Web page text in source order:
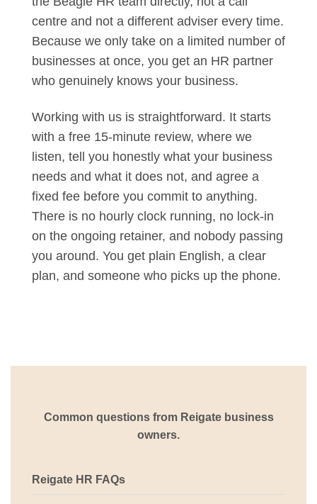
centre and not a different adviser every time.
Because we only take on a limited number of
businesses at once, you get an HR partner
who genuinely knows your business.
Working with us is straightforward. It starts
with a free 15-minute review, where we
listen, tell you honestly what your business
needs and what it does not, and agree a
fixed fee before you commit to anything.
There is no hourly clock running, no lock-in
on the ongoing retainer, and nobody passing
you around. You get plain English, a clear
plan, and someone who picks up the phone.
Common questions from Reigate business
owners.
Reigate HR FAQs